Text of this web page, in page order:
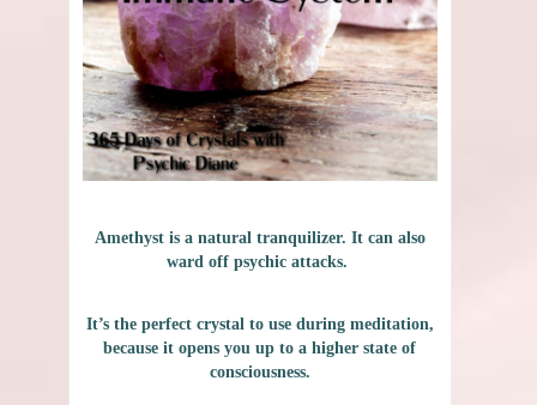
Amethyst is a natural tranquilizer. It can also
ward off psychic attacks.
It’s the perfect crystal to use during meditation,
because it opens you up to a higher state of
consciousness.